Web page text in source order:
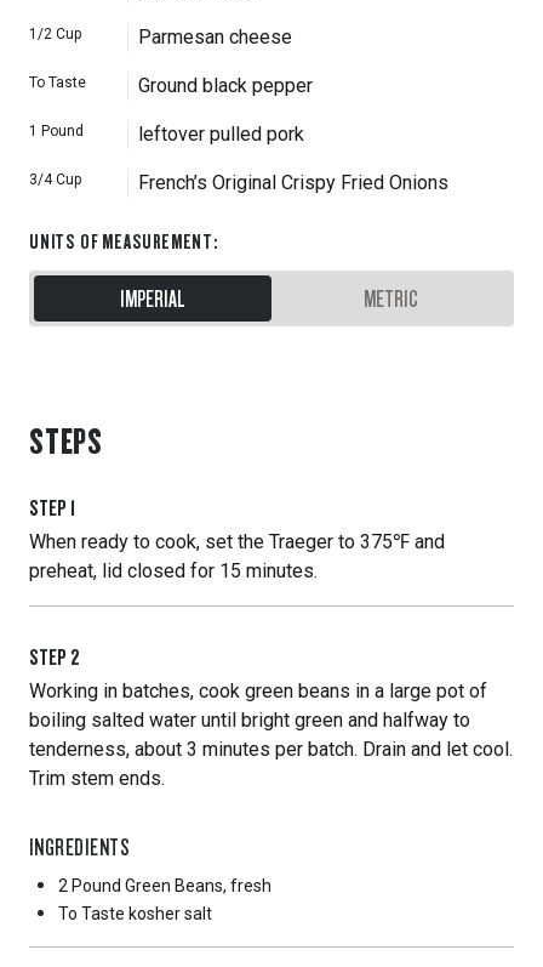
1/2 Cup Parmesan cheese
To Taste Ground black pepper
1 Pound leftover pulled pork
3/4 Cup French’s Original Crispy Fried Onions
UNITS OF MEASUREMENT:
IMPERIAL METRIC
STEPS
STEP 1
When ready to cook, set the Traeger to 375℉ and
preheat, lid closed for 15 minutes.
STEP 2
Working in batches, cook green beans in a large pot of
boiling salted water until bright green and halfway to
tenderness, about 3 minutes per batch. Drain and let cool.
Trim stem ends.
INGREDIENTS
2 Pound Green Beans, fresh
To Taste kosher salt